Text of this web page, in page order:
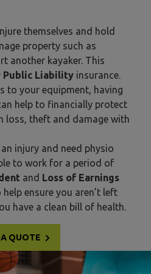
themselves and hold
property such as
another kayaker. This
Public Liability insurance.
to your equipment, having
help to financially protect
loss, theft and damage with
injury and need physio
to work for a period of
and Loss of Earnings
ensure you aren’t left
have a clean bill of health.
QUOTE